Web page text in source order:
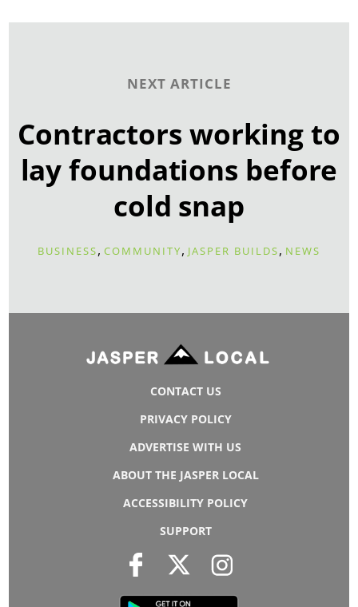
NEXT ARTICLE
Contractors working to
lay foundations before
cold snap
BUSINESS, COMMUNITY, JASPER BUILDS, NEWS
CONTACT US
PRIVACY POLICY
ADVERTISE WITH US
ABOUT THE JASPER LOCAL
ACCESSIBILITY POLICY
SUPPORT